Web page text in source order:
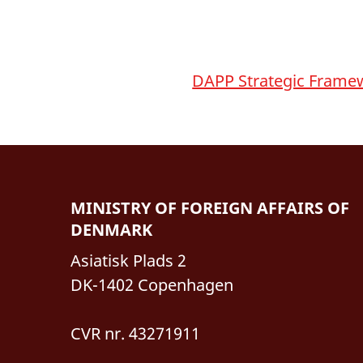
DAPP Strategic
MINISTRY OF FOREIGN AFFAIRS OF
DENMARK
Asiatisk Plads 2
DK-1402 Copenhagen
CVR nr. 43271911